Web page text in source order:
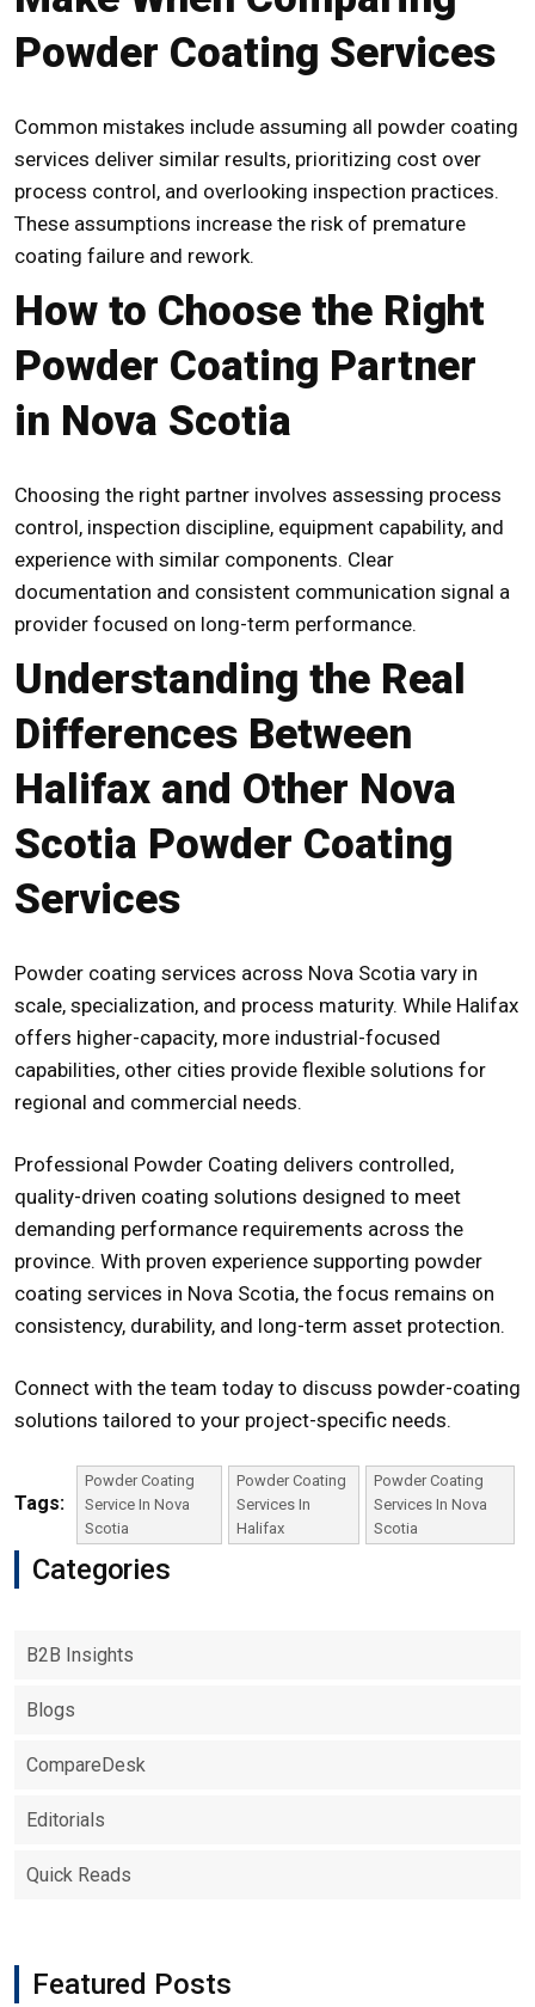
Powder Coating Services
Common mistakes include assuming all powder coating
services deliver similar results, prioritizing cost over
process control, and overlooking inspection practices.
These assumptions increase the risk of premature
coating failure and rework.
How to Choose the Right
Powder Coating Partner
in Nova Scotia
Choosing the right partner involves assessing process
control, inspection discipline, equipment capability, and
experience with similar components. Clear
documentation and consistent communication signal a
provider focused on long-term performance.
Understanding the Real
Differences Between
Halifax and Other Nova
Scotia Powder Coating
Services
Powder coating services across Nova Scotia vary in
scale, specialization, and process maturity. While Halifax
offers higher-capacity, more industrial-focused
capabilities, other cities provide flexible solutions for
regional and commercial needs.
Professional Powder Coating delivers controlled,
quality-driven coating solutions designed to meet
demanding performance requirements across the
province. With proven experience supporting powder
coating services in Nova Scotia, the focus remains on
consistency, durability, and long-term asset protection.
Connect with the team today to discuss powder-coating
solutions tailored to your project-specific needs.
Tags:
Powder Coating
Service In Nova
Scotia
Powder Coating
Services In
Halifax
Powder Coating
Services In Nova
Scotia
Categories
B2B Insights
Blogs
CompareDesk
Editorials
Quick Reads
Featured Posts